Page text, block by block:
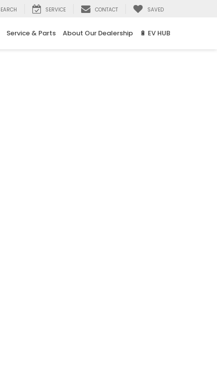
SERVICE CONTACT SAVED
Service & Parts About Our Dealership 🔋 EV HUB